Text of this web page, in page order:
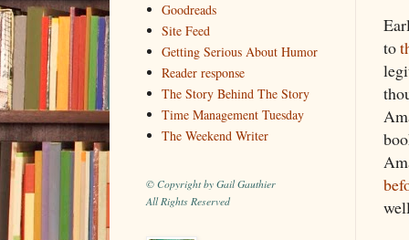
to
Goodreads
Site Feed
Getting Serious About Humor
Reader response
The Story Behind The Story
Time Management Tuesday
The Weekend Writer
© Copyright by Gail Gauthier
All Rights Reserved